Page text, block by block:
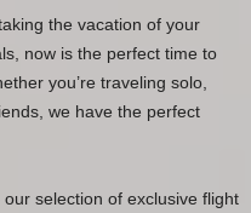
the vacation of your
now is the perfect time to
you’re traveling solo,
we have the perfect
selection of exclusive flight